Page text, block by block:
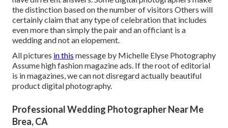
the distinction based on the number of visitors Others will
certainly claim that any type of celebration that includes
even more than simply the pair and an officiant is a
wedding and not an elopement.
All pictures in this message by Michelle Elyse Photography
Assume high fashion magazine ads. If the root of editorial
is in magazines, we can not disregard actually beautiful
product digital photography.
Professional Wedding Photographer Near Me
Brea, CA